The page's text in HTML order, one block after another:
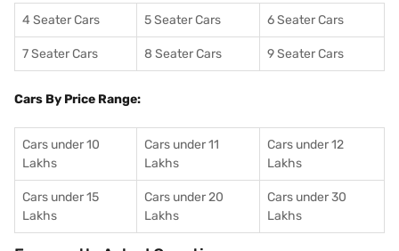
4 Seater Cars 5 Seater Cars 6 Seater Cars
7 Seater Cars 8 Seater Cars 9 Seater Cars
Cars By Price Range:
Cars under 10
Lakhs
Cars under 11
Lakhs
Cars under 12
Lakhs
Cars under 15
Lakhs
Cars under 20
Lakhs
Cars under 30
Lakhs